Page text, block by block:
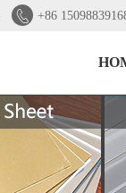
 +86